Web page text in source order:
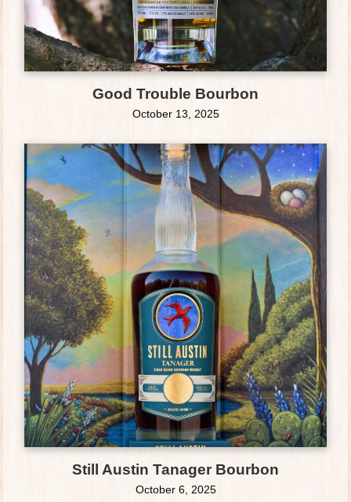
Good Trouble Bourbon
October 13, 2025
Still Austin Tanager Bourbon
October 6, 2025